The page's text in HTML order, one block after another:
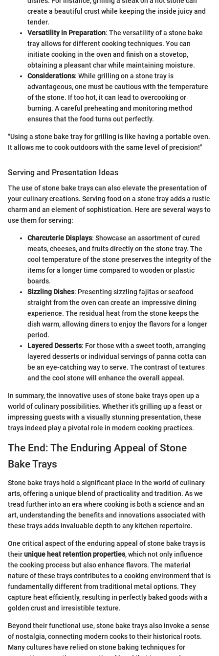
create a beautiful crust while keeping the inside juicy and
tender.
Versatility in Preparation: The versatility of a stone bake
tray allows for different cooking techniques. You can
initiate cooking in the oven and finish on a stovetop,
obtaining a pleasant char while maintaining moisture.
Considerations: While grilling on a stone tray is
advantageous, one must be cautious with the temperature
of the stone. If too hot, it can lead to overcooking or
burning. A careful preheating and monitoring method
ensures that the food turns out perfectly.
"Using a stone bake tray for grilling is like having a portable oven.
It allows me to cook outdoors with the same level of precision!"
Serving and Presentation Ideas
The use of stone bake trays can also elevate the presentation of
your culinary creations. Serving food on a stone tray adds a rustic
charm and an element of sophistication. Here are several ways to
use them for serving:
Charcuterie Displays: Showcase an assortment of cured
meats, cheeses, and fruits directly on the stone tray. The
cool temperature of the stone preserves the integrity of the
items for a longer time compared to wooden or plastic
boards.
Sizzling Dishes: Presenting sizzling fajitas or seafood
straight from the oven can create an impressive dining
experience. The residual heat from the stone keeps the
dish warm, allowing diners to enjoy the flavors for a longer
period.
Layered Desserts: For those with a sweet tooth, arranging
layered desserts or individual servings of panna cotta can
be an eye-catching way to serve. The contrast of textures
and the cool stone will enhance the overall appeal.
In summary, the innovative uses of stone bake trays open up a
world of culinary possibilities. Whether it's grilling up a feast or
impressing guests with a visually stunning presentation, these
trays indeed play a pivotal role in modern cooking practices.
The End: The Enduring Appeal of Stone
Bake Trays
Stone bake trays hold a significant place in the world of culinary
arts, offering a unique blend of practicality and tradition. As we
tread further into an era where cooking is both a science and an
art, understanding the benefits and innovations associated with
these trays adds invaluable depth to any kitchen repertoire.
One critical aspect of the enduring appeal of stone bake trays is
theirunique heat retention properties, which not only influence
the cooking process but also enhance flavors. The material
nature of these trays contributes to a cooking environment that is
fundamentally different from traditional metal options. They
capture heat efficiently, resulting in perfectly baked goods with a
golden crust and irresistible texture.
Beyond their functional use, stone bake trays also invoke a sense
of nostalgia, connecting modern cooks to their historical roots.
Many cultures have relied on stone baking techniques for